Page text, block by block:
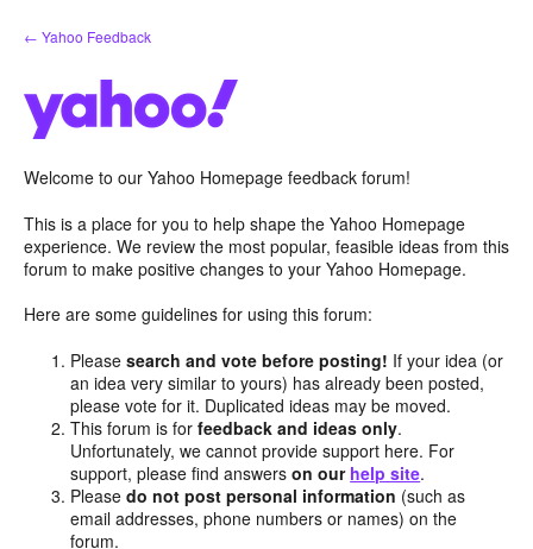
Skip
to
← Yahoo Feedback
Welcome to our Yahoo Homepage feedback forum!
This is a place for you to help shape the Yahoo Homepage
experience. We review the most popular, feasible ideas from this
forum to make positive changes to your Yahoo Homepage.
Here are some guidelines for using this forum:
Pleasesearch and vote before posting! If your idea (or
an idea very similar to yours) has already been posted,
please vote for it. Duplicated ideas may be moved.
This forum is forfeedback and ideas only.
Unfortunately, we cannot provide support here. For
support, please find answerson our help site.
Pleasedo not post personal information (such as
email addresses, phone numbers or names) on the
forum.